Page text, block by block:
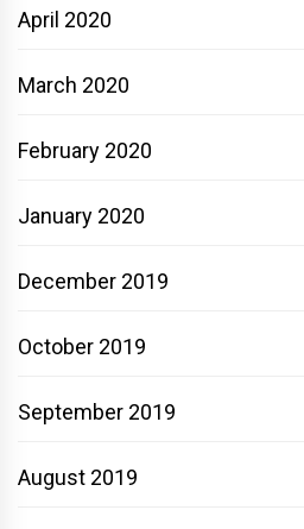
April 2020
March 2020
February 2020
January 2020
December 2019
October 2019
September 2019
August 2019